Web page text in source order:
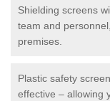
Shielding screens
team and
premises.
Plastic safety
effective – allowing